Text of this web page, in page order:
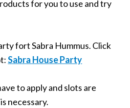
for you to use and try
fort Sabra Hummus. Click
Sabra House Party
to apply and slots are
necessary.